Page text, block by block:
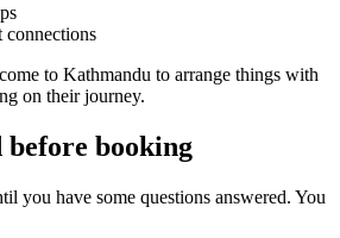
to Kathmandu to arrange things with
on their journey.
before booking
you have some questions answered. You